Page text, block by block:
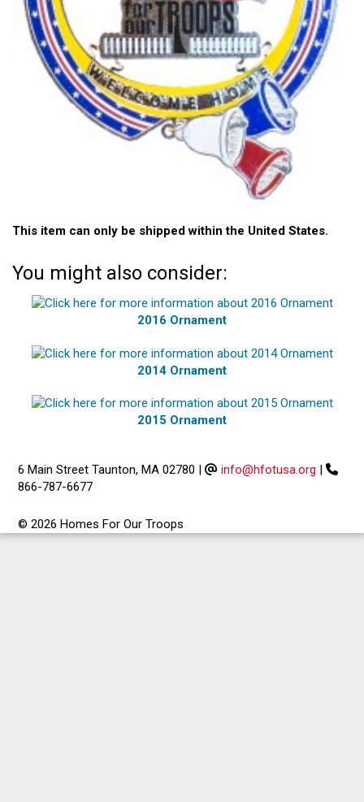
This item can only be shipped within the United States.
You might also consider:
2016 Ornament
2014 Ornament
2015 Ornament
6 Main Street Taunton, MA 02780 | info@hfotusa.org |
866-787-6677
© 2026 Homes For Our Troops